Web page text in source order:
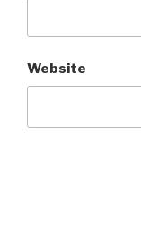
Website